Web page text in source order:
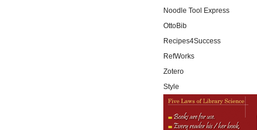
Noodle Tool Express
OttoBib
Recipes4Success
RefWorks
Zotero
Style